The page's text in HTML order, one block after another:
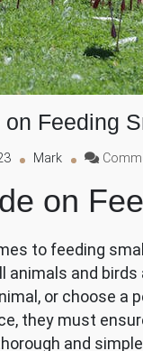
on Feeding
Mark
on
to feeding
animals and
or choose a
they must
and